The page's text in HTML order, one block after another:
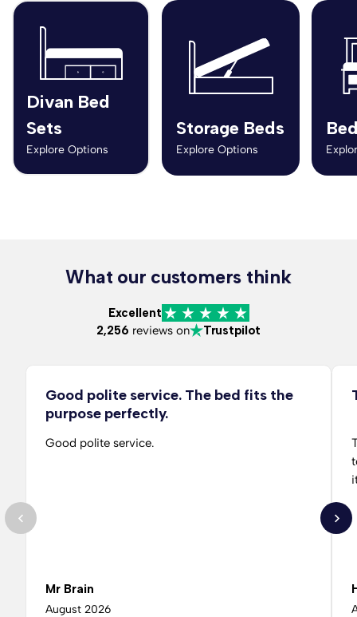
Divan Bed
Sets
Explore Options
Storage Beds
Explore Options
What our customers think
Excellent
2,256 reviews on Trustpilot
Good polite service. The bed fits the
purpose perfectly.
Good polite service.
Mr Brain
August 2026